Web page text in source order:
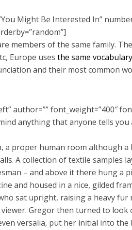
Might Be Interested In”
members of the same family.
Europe usesthe same
and their most common
author=”” font_weight=”400″
anything that anyone tells
a proper human room although
A collection of textile samples
– and above it there hung a
and housed in a nice, gilded
sat upright, raising a heavy
Gregor then turned to look
versalia, put her initial into